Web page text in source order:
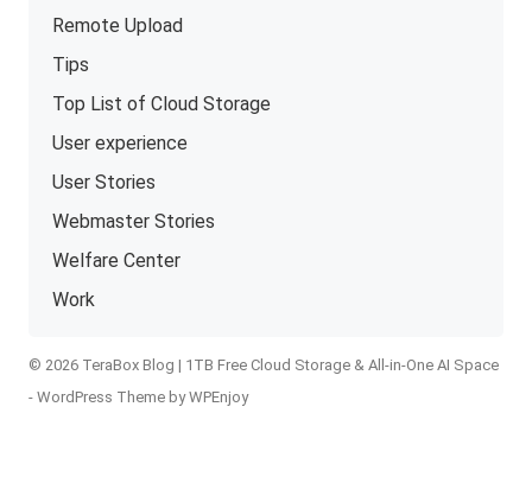
Remote Upload
Tips
Top List of Cloud Storage
User experience
User Stories
Webmaster Stories
Welfare Center
Work
© 2026 TeraBox Blog | 1TB Free Cloud Storage & All-in-One AI Space
-WordPress Theme byWPEnjoy